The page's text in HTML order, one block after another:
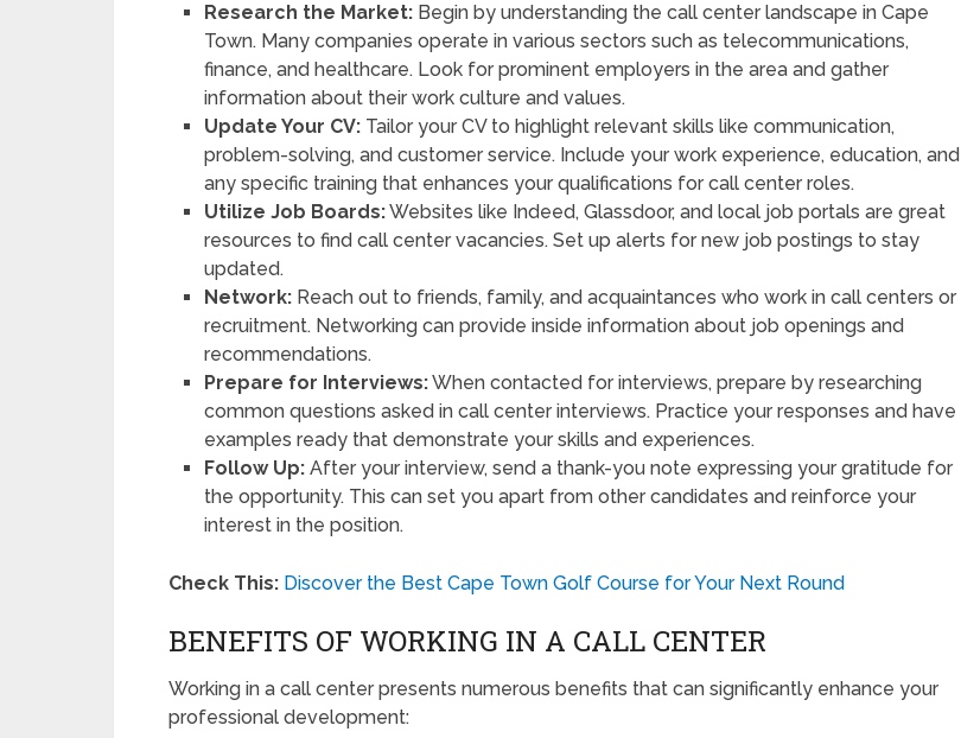
Research the Market: Begin by understanding the call center landscape in Cape
Town. Many companies operate in various sectors such as telecommunications,
finance, and healthcare. Look for prominent employers in the area and gather
information about their work culture and values.
Update Your CV: Tailor your CV to highlight relevant skills like communication,
problem-solving, and customer service. Include your work experience, education, and
any specific training that enhances your qualifications for call center roles.
Utilize Job Boards:Websites like Indeed, Glassdoor, and local job portals are great
resources to find call center vacancies. Set up alerts for new job postings to stay
updated.
Network: Reach out to friends, family, and acquaintances who work in call centers or
recruitment. Networking can provide inside information about job openings and
recommendations.
Prepare for Interviews:When contacted for interviews, prepare by researching
common questions asked in call center interviews. Practice your responses and have
examples ready that demonstrate your skills and experiences.
Follow Up: After your interview, send a thank-you note expressing your gratitude for
the opportunity. This can set you apart from other candidates and reinforce your
interest in the position.
Check This: Discover the Best Cape Town Golf Course for Your Next Round
BENEFITS OF WORKING IN A CALL CENTER
Working in a call center presents numerous benefits that can significantly enhance your
professional development: